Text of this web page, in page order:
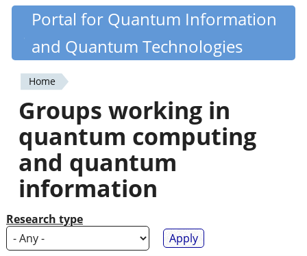
Skip
content
Quantiki
Portal for Quantum Information
and Quantum Technologies
You
are
here
Home
Groups working in
quantum computing
and quantum
information
Research type